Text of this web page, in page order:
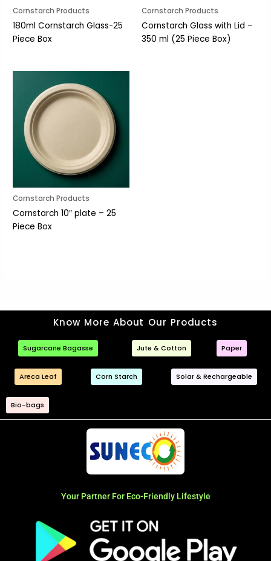
Cornstarch Products
180ml Cornstarch Glass-25
Piece Box
Cornstarch Products
Cornstarch Glass with Lid –
350 ml (25 Piece Box)
Cornstarch Products
Cornstarch 10″ plate – 25
Piece Box
Know More About Our Products
Sugarcane Bagasse Jute & Cotton Paper
Areca Leaf Corn Starch Solar & Rechargeable
Bio-bags
Your Partner For Eco-Friendly Lifestyle